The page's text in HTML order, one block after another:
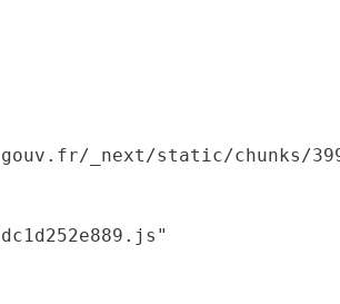
_next/static/chunks/